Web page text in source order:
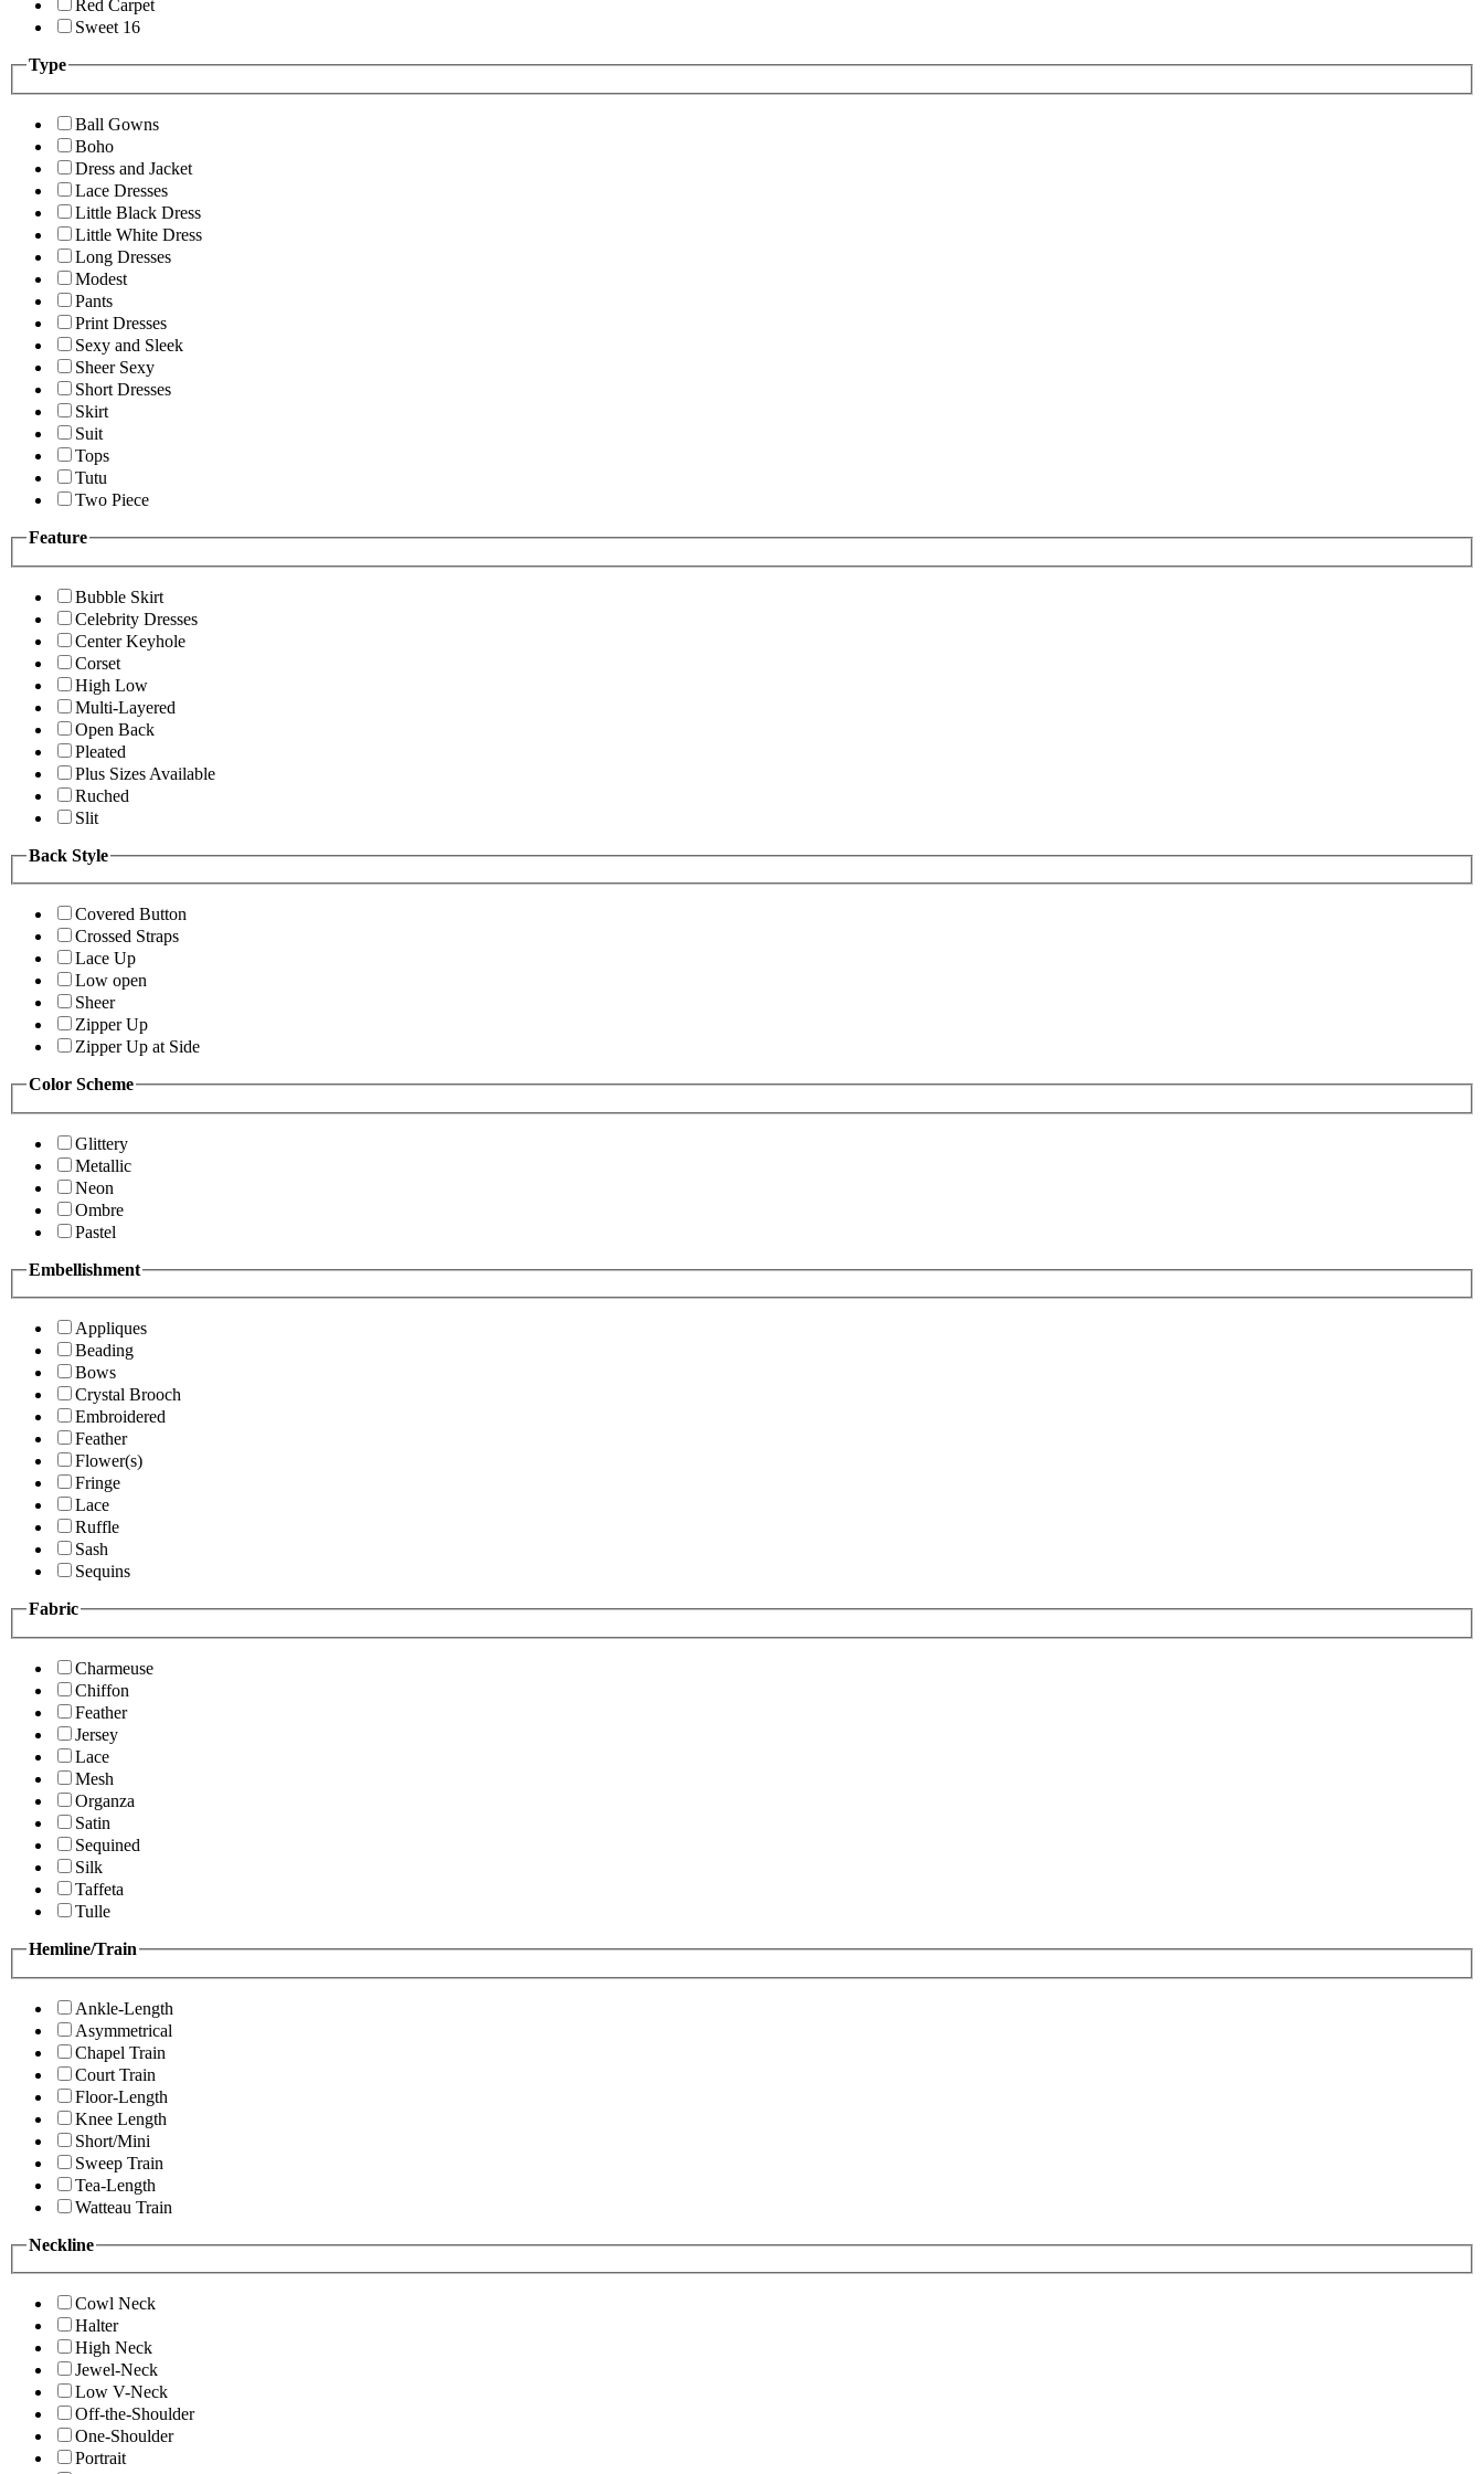
Red Carpet
Sweet 16
Type
Ball Gowns
Boho
Dress and Jacket
Lace Dresses
Little Black Dress
Little White Dress
Long Dresses
Modest
Pants
Print Dresses
Sexy and Sleek
Sheer Sexy
Short Dresses
Skirt
Suit
Tops
Tutu
Two Piece
Feature
Bubble Skirt
Celebrity Dresses
Center Keyhole
Corset
High Low
Multi-Layered
Open Back
Pleated
Plus Sizes Available
Ruched
Slit
Back Style
Covered Button
Crossed Straps
Lace Up
Low open
Sheer
Zipper Up
Zipper Up at Side
Color Scheme
Glittery
Metallic
Neon
Ombre
Pastel
Embellishment
Appliques
Beading
Bows
Crystal Brooch
Embroidered
Feather
Flower(s)
Fringe
Lace
Ruffle
Sash
Sequins
Fabric
Charmeuse
Chiffon
Feather
Jersey
Lace
Mesh
Organza
Satin
Sequined
Silk
Taffeta
Tulle
Hemline/Train
Ankle-Length
Asymmetrical
Chapel Train
Court Train
Floor-Length
Knee Length
Short/Mini
Sweep Train
Tea-Length
Watteau Train
Neckline
Cowl Neck
Halter
High Neck
Jewel-Neck
Low V-Neck
Off-the-Shoulder
One-Shoulder
Portrait